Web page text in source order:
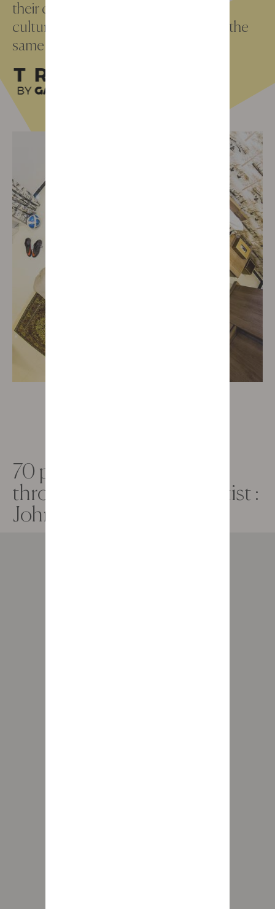
their daily life, their personnality, their
culture, the hopes through one and the
same place : their room.
70 profiles, 70 histories
through the lens of the artist :
John Thackwray